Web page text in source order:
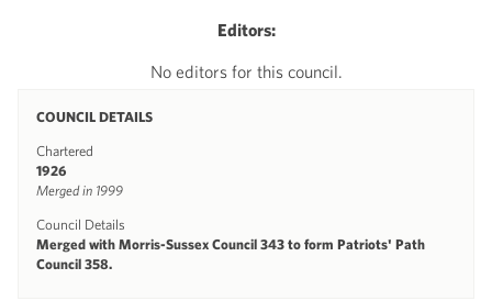
Editors:
No editors for this council.
COUNCIL DETAILS
Chartered
1926
Merged in 1999
Council Details
Merged with Morris-Sussex Council 343 to form Patriots' Path
Council 358.